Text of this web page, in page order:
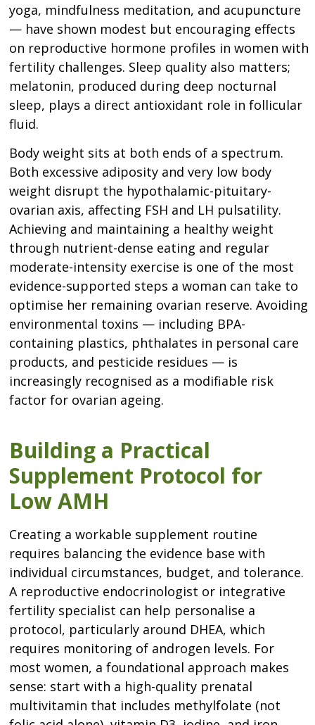
yoga, mindfulness meditation, and acupuncture
— have shown modest but encouraging effects
on reproductive hormone profiles in women with
fertility challenges. Sleep quality also matters;
melatonin, produced during deep nocturnal
sleep, plays a direct antioxidant role in follicular
fluid.
Body weight sits at both ends of a spectrum.
Both excessive adiposity and very low body
weight disrupt the hypothalamic-pituitary-
ovarian axis, affecting FSH and LH pulsatility.
Achieving and maintaining a healthy weight
through nutrient-dense eating and regular
moderate-intensity exercise is one of the most
evidence-supported steps a woman can take to
optimise her remaining ovarian reserve. Avoiding
environmental toxins — including BPA-
containing plastics, phthalates in personal care
products, and pesticide residues — is
increasingly recognised as a modifiable risk
factor for ovarian ageing.
Building a Practical
Supplement Protocol for
Low AMH
Creating a workable supplement routine
requires balancing the evidence base with
individual circumstances, budget, and tolerance.
A reproductive endocrinologist or integrative
fertility specialist can help personalise a
protocol, particularly around DHEA, which
requires monitoring of androgen levels. For
most women, a foundational approach makes
sense: start with a high-quality prenatal
multivitamin that includes methylfolate (not